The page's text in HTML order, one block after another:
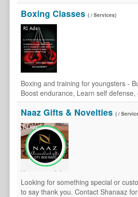
Boxing Classes ( / Services)
Boxing and training for youngsters -
Boost endurance, Learn self defense,
Naaz Gifts & Novelties ( /
Looking for something special or
to say thank you. Contact Shanaaz